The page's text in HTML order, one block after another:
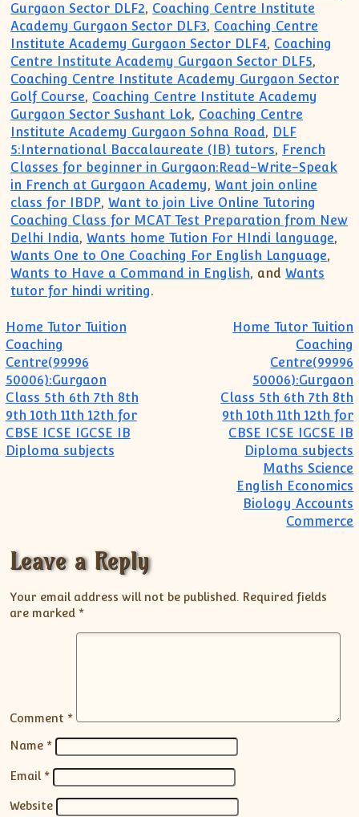
Gurgaon Sector DLF2, Coaching Centre Institute
Academy Gurgaon Sector DLF3, Coaching Centre
Institute Academy Gurgaon Sector DLF4, Coaching
Centre Institute Academy Gurgaon Sector DLF5,
Coaching Centre Institute Academy Gurgaon Sector
Golf Course, Coaching Centre Institute Academy
Gurgaon Sector Sushant Lok, Coaching Centre
Institute Academy Gurgaon Sohna Road, DLF
5:International Baccalaureate (IB) tutors, French
Classes for beginner in Gurgaon:Read-Write-Speak
in French at Gurgaon Academy,Want join online
class for IBDP,Want to join Live Online Tutoring
Coaching Class for MCAT Test Preparation from New
Delhi India,Wants home Tution For HIndi language,
Wants One to One Coaching For English Language,
Wants to Have a Command in English, andWants
tutor for hindi writing.
Post navigation
Home Tutor Tuition
Coaching
Centre(99996
50006):Gurgaon
Class 5th 6th 7th 8th
9th 10th 11th 12th for
CBSE ICSE IGCSE IB
Diploma subjects
Home Tutor Tuition
Coaching
Centre(99996
50006):Gurgaon
Class 5th 6th 7th 8th
9th 10th 11th 12th for
CBSE ICSE IGCSE IB
Diploma subjects
Maths Science
English Economics
Biology Accounts
Commerce
Leave a Reply
Your email address will not be published. Required fields
are marked *
Comment *
Name *
Email *
Website